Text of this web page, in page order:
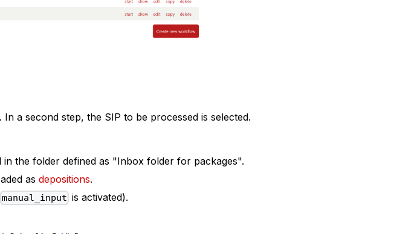
. In a second step, the SIP to be processed is selected.
the folder defined as "Inbox folder for packages".
as depositions.
manual_input is activated).